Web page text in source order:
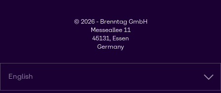
© 2026 - Brenntag GmbH
Messeallee 11
45131, Essen
Germany
English